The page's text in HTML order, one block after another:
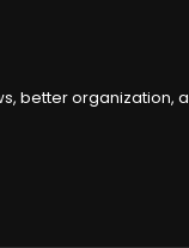
better organization,